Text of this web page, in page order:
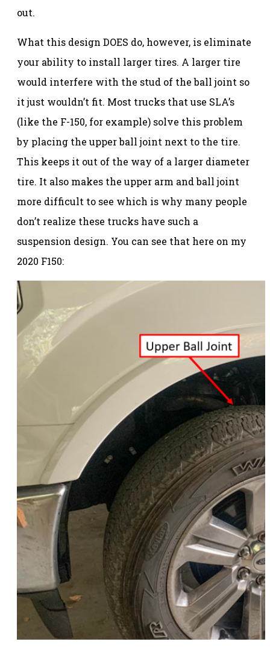
out.
What this design DOES do, however, is eliminate
your ability to install larger tires. A larger tire
would interfere with the stud of the ball joint so
it just wouldn’t fit. Most trucks that use SLA’s
(like the F-150, for example) solve this problem
by placing the upper ball joint next to the tire.
This keeps it out of the way of a larger diameter
tire. It also makes the upper arm and ball joint
more difficult to see which is why many people
don’t realize these trucks have such a
suspension design. You can see that here on my
2020 F150: